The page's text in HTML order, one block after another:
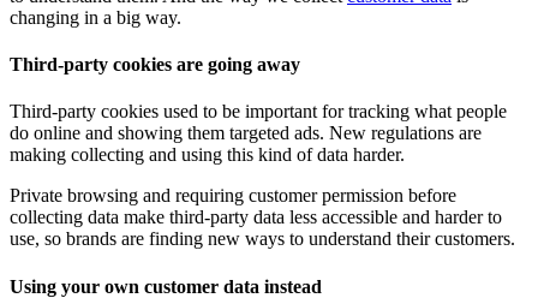
changing in a big way.
Third-party cookies are going away
Third-party cookies used to be important for tracking what people
do online and showing them targeted ads. New regulations are
making collecting and using this kind of data harder.
Private browsing and requiring customer permission before
collecting data make third-party data less accessible and harder to
use, so brands are finding new ways to understand their customers.
Using your own customer data instead